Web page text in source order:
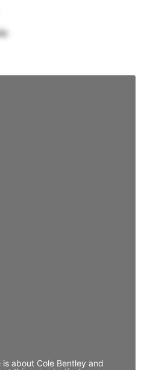
about Cole Bentley and